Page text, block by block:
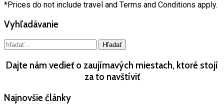
*Prices do not include travel and Terms and Conditions apply.
Vyhľadávanie
Dajte nám vedieť o zaujímavých miestach, ktoré stojí
za to navštíviť
Najnovšie články